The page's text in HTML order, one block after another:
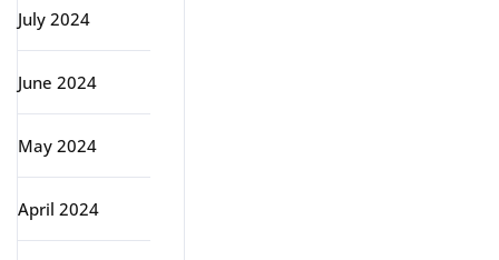
July 2024
June 2024
May 2024
April 2024